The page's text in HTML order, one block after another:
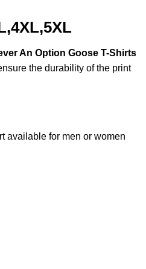
An Option Goose T-Shirts
the durability of the print
available for men or women